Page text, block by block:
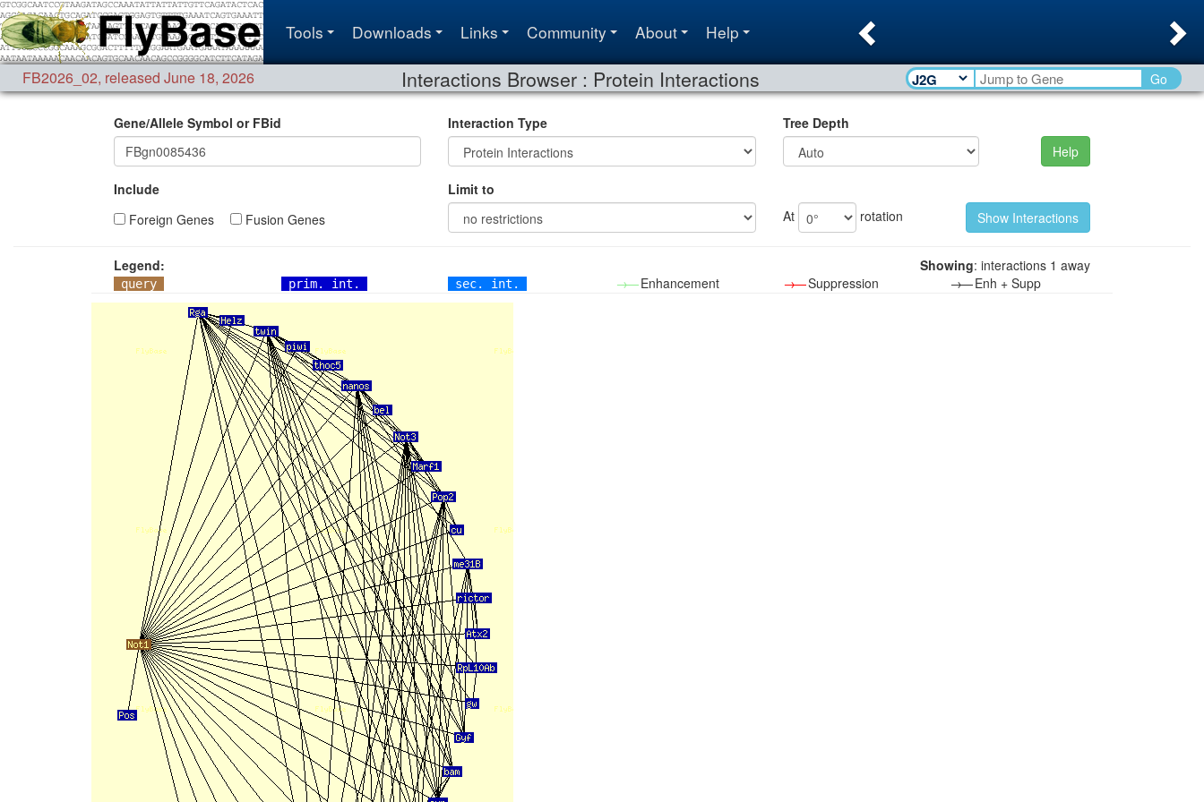
Tools Downloads Links Community About Help
FB2026_02, released June 18, 2026 Interactions Browser : Protein Interactions Go
Gene/Allele Symbol or FBid Interaction Type
Tree Depth
Help
Include
Foreign Genes
Fusion Genes
Limit to
At
rotation
Showing: interactions 1 away
Legend:
query prim. int. sec. int. →—Enhancement →—Suppression →—Enh + Supp